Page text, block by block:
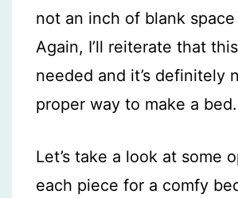
not an inch of blank
Again, I’ll reiterate that
needed and it’s definitely
proper way to make a bed.
Let’s take a look at some
each piece for a comfy